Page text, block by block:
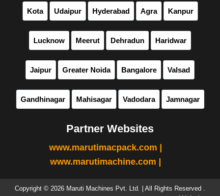
Kota Udaipur Hyderabad Agra Kanpur
Lucknow Meerut Dehradun Haridwar
Jaipur Greater Noida Bangalore Valsad
Gandhinagar Mahisagar Vadodara Jamnagar
Partner Websites
www.marutimacpack.com |
www.marutimachine.com |
Copyright © 2026 Maruti Machines Pvt. Ltd. | All Rights Reserved .